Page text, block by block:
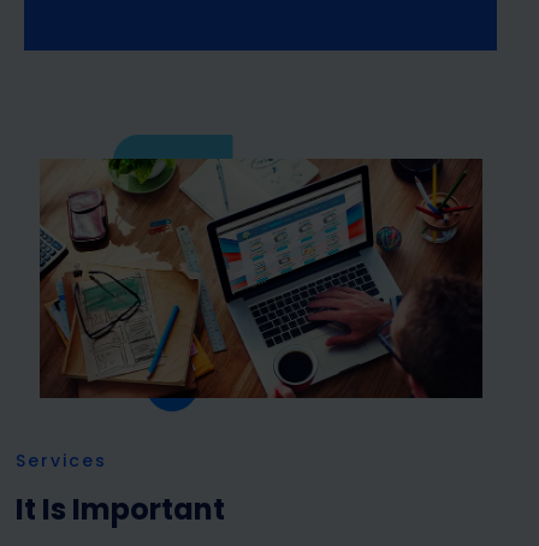
Services
It Is Important